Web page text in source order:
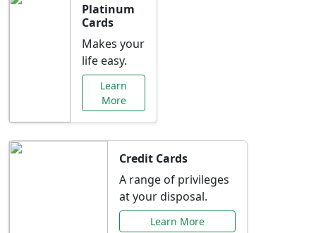
Platinum
Cards
Makes your
life easy.
Learn
More
Credit Cards
A range of privileges
at your disposal.
Learn More